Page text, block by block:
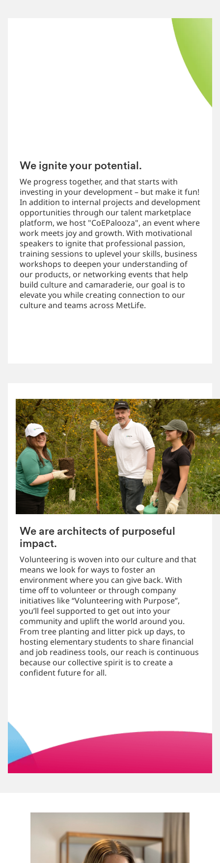
We ignite your potential.
We progress together, and that starts with
investing in your development – but make it fun!
In addition to internal projects and development
opportunities through our talent marketplace
platform, we host "CoEPalooza", an event where
work meets joy and growth. With motivational
speakers to ignite that professional passion,
training sessions to uplevel your skills, business
workshops to deepen your understanding of
our products, or networking events that help
build culture and camaraderie, our goal is to
elevate you while creating connection to our
culture and teams across MetLife.
We are architects of purposeful
impact.
Volunteering is woven into our culture and that
means we look for ways to foster an
environment where you can give back. With
time off to volunteer or through company
initiatives like “Volunteering with Purpose”,
you’ll feel supported to get out into your
community and uplift the world around you.
From tree planting and litter pick up days, to
hosting elementary students to share financial
and job readiness tools, our reach is continuous
because our collective spirit is to create a
confident future for all.